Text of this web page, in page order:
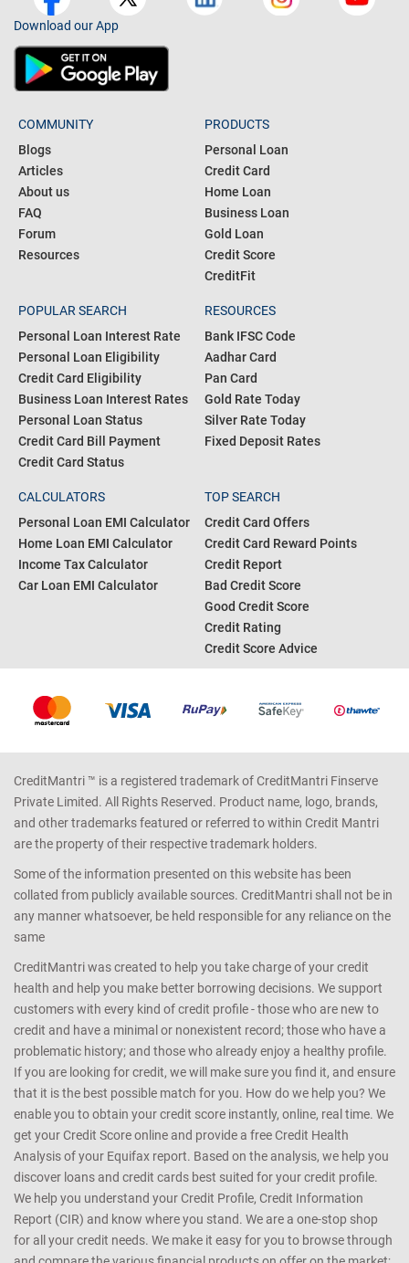
Download our App
COMMUNITY
Blogs
Articles
About us
FAQ
Forum
Resources
PRODUCTS
Personal Loan
Credit Card
Home Loan
Business Loan
Gold Loan
Credit Score
CreditFit
POPULAR SEARCH
Personal Loan Interest Rate
Personal Loan Eligibility
Credit Card Eligibility
Business Loan Interest Rates
Personal Loan Status
Credit Card Bill Payment
Credit Card Status
RESOURCES
Bank IFSC Code
Aadhar Card
Pan Card
Gold Rate Today
Silver Rate Today
Fixed Deposit Rates
CALCULATORS
Personal Loan EMI Calculator
Home Loan EMI Calculator
Income Tax Calculator
Car Loan EMI Calculator
TOP SEARCH
Credit Card Offers
Credit Card Reward Points
Credit Report
Bad Credit Score
Good Credit Score
Credit Rating
Credit Score Advice
CreditMantri ™ is a registered trademark of CreditMantri Finserve
Private Limited. All Rights Reserved. Product name, logo, brands,
and other trademarks featured or referred to within Credit Mantri
are the property of their respective trademark holders.
Some of the information presented on this website has been
collated from publicly available sources. CreditMantri shall not be in
any manner whatsoever, be held responsible for any reliance on the
same
CreditMantri was created to help you take charge of your credit
health and help you make better borrowing decisions. We support
customers with every kind of credit profile - those who are new to
credit and have a minimal or nonexistent record; those who have a
problematic history; and those who already enjoy a healthy profile.
If you are looking for credit, we will make sure you find it, and ensure
that it is the best possible match for you. How do we help you? We
enable you to obtain your credit score instantly, online, real time. We
get your Credit Score online and provide a free Credit Health
Analysis of your Equifax report. Based on the analysis, we help you
discover loans and credit cards best suited for your credit profile.
We help you understand your Credit Profile, Credit Information
Report (CIR) and know where you stand. We are a one-stop shop
for all your credit needs. We make it easy for you to browse through